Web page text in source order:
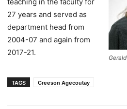
27 years and served as
department head from
2004-07 and again from
2017-21.
TAGS Creeson Agecoutay